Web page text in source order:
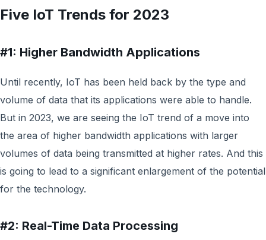
Five IoT Trends for 2023
#1: Higher Bandwidth Applications
Until recently, IoT has been held back by the type and
volume of data that its applications were able to handle.
But in 2023, we are seeing the IoT trend of a move into
the area of higher bandwidth applications with larger
volumes of data being transmitted at higher rates. And this
is going to lead to a significant enlargement of the potential
for the technology.
#2: Real-Time Data Processing